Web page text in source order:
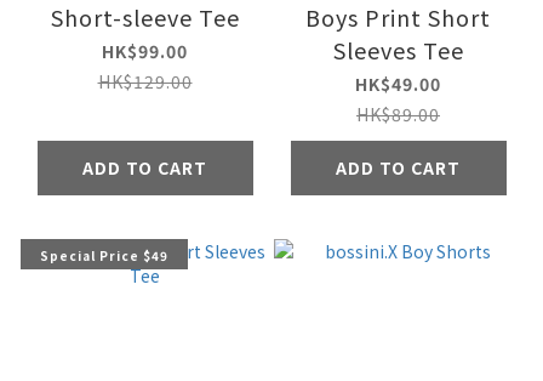
Short-sleeve Tee
HK$99.00
HK$129.00
ADD TO CART
Boys Print Short
Sleeves Tee
HK$49.00
HK$89.00
ADD TO CART
Special Price $49